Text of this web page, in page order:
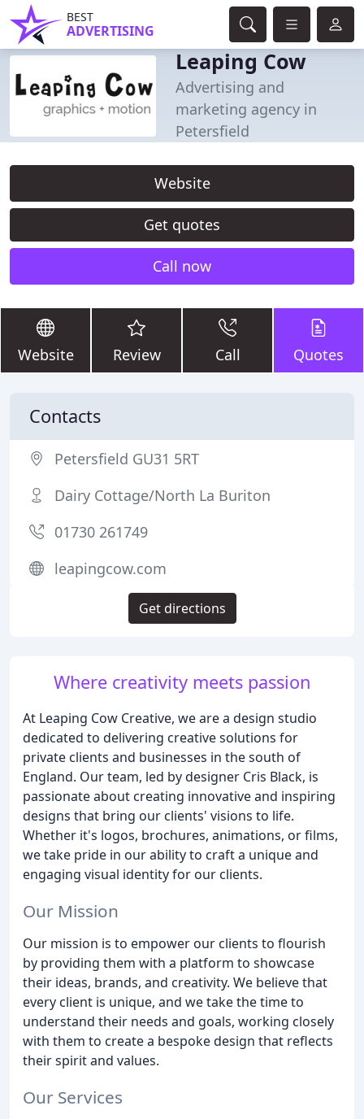
BEST
ADVERTISING
Leaping Cow
Advertising and
marketing agency in
Petersfield
Website
Get quotes
Call now
Website Review Call Quotes
Where creativity meets passion
At Leaping Cow Creative, we are a design studio
dedicated to delivering creative solutions for
private clients and businesses in the south of
England. Our team, led by designer Cris Black, is
passionate about creating innovative and inspiring
designs that bring our clients' visions to life.
Whether it's logos, brochures, animations, or films,
we take pride in our ability to craft a unique and
engaging visual identity for our clients.
Our Mission
Our mission is to empower our clients to flourish
by providing them with a platform to showcase
their ideas, brands, and creativity. We believe that
every client is unique, and we take the time to
understand their needs and goals, working closely
with them to create a bespoke design that reflects
their spirit and values.
Our Services
Contacts
Petersfield GU31 5RT
Dairy Cottage/North La Buriton
01730 261749
leapingcow.com
Get directions